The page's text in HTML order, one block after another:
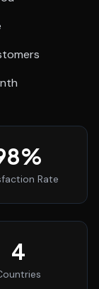
%
Rate
4